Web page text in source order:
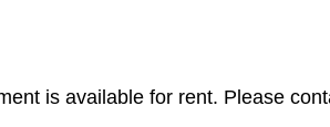
is available for rent. Please